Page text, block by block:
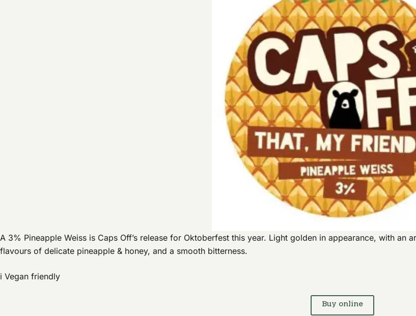
A 3% Pineapple Weiss is Caps Off’s release for Oktoberfest this year. Light golden in appearance, with
flavours of delicate pineapple & honey, and a smooth bitterness.
ℹ️ Vegan friendly
Buy online